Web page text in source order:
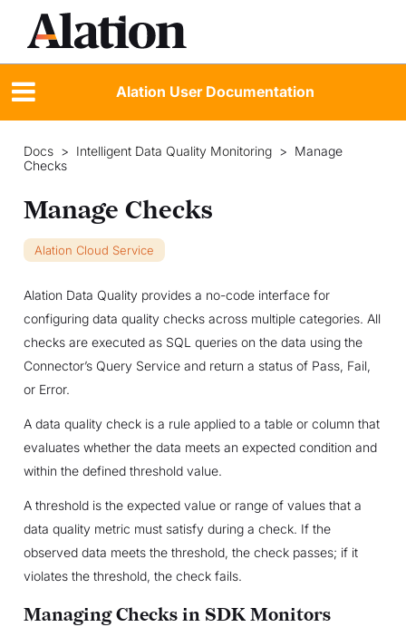
Alation User Documentation
Docs > Intelligent Data Quality Monitoring > Manage
Checks
Manage Checks
Alation Cloud Service
Alation Data Quality provides a no-code interface for
configuring data quality checks across multiple categories. All
checks are executed as SQL queries on the data using the
Connector’s Query Service and return a status of Pass, Fail,
or Error.
A data quality check is a rule applied to a table or column that
evaluates whether the data meets an expected condition and
within the defined threshold value.
A threshold is the expected value or range of values that a
data quality metric must satisfy during a check. If the
observed data meets the threshold, the check passes; if it
violates the threshold, the check fails.
Managing Checks in SDK Monitors